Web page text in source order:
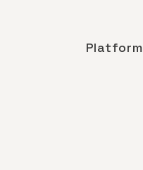
Platform